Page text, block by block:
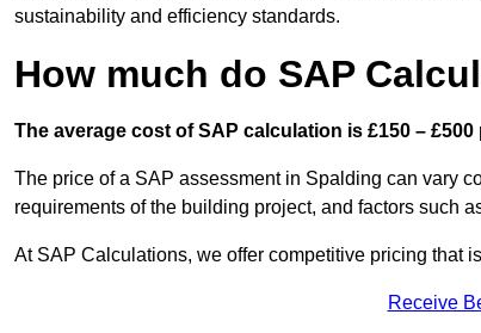
sustainability and efficiency standards.
How much do SAP
The average cost of SAP calculation is £150 – £500
The price of a SAP assessment in Spalding can vary
requirements of the building project, and factors such
At SAP Calculations, we offer competitive pricing that
Receive